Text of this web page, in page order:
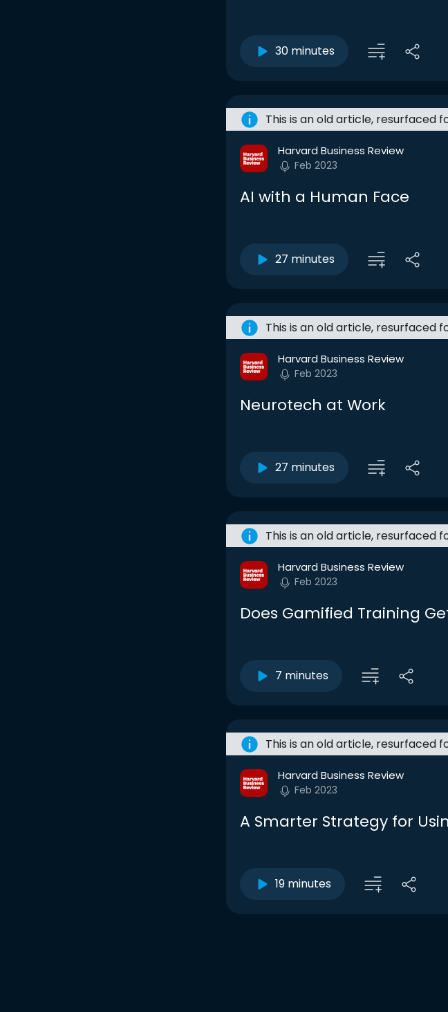
30 minutes
This is an old article, resurfaced
Harvard Business Review
Feb 2023
AI with a Human Face
27 minutes
This is an old article, resurfaced
Harvard Business Review
Feb 2023
Neurotech at Work
27 minutes
This is an old article, resurfaced
Harvard Business Review
Feb 2023
Does Gamified Training
7 minutes
This is an old article, resurfaced
Harvard Business Review
Feb 2023
A Smarter Strategy for
19 minutes